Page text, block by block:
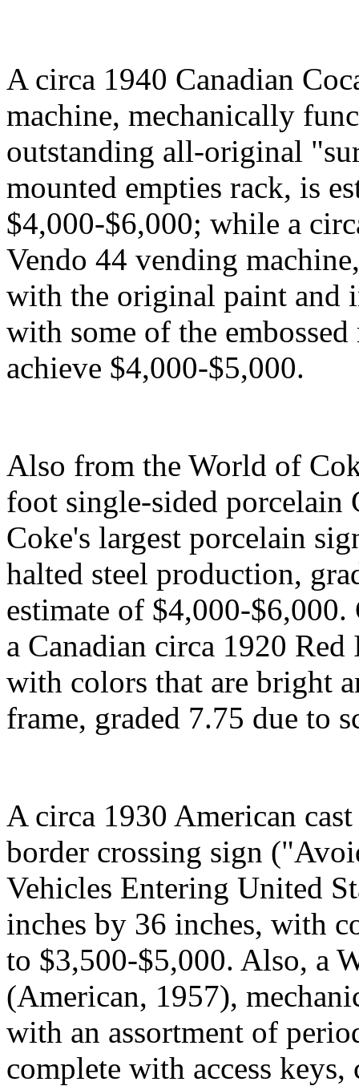
A circa 1940 Canadian
machine, mechanically
outstanding all-original
mounted empties rack, is
$4,000-$6,000; while a
Vendo 44 vending
with the original paint
with some of the
achieve $4,000-$5,000.
Also from the World of
foot single-sided porcelain
Coke's largest porcelain
halted steel production,
estimate of $4,000-
a Canadian circa 1920
with colors that are bright
frame, graded 7.75 due to
A circa 1930 American
border crossing sign
Vehicles Entering United
inches by 36 inches, with
to $3,500-$5,000. Also, a
(American, 1957),
with an assortment of
complete with access keys,